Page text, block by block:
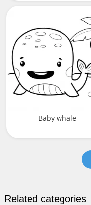
Baby whale
Related categories